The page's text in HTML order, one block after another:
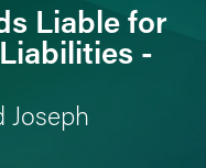
Liable for
-
Joseph